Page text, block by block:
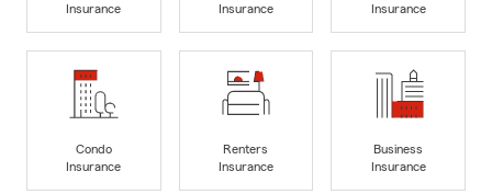
Insurance
Insurance
Insurance
Condo
Insurance
Renters
Insurance
Business
Insurance